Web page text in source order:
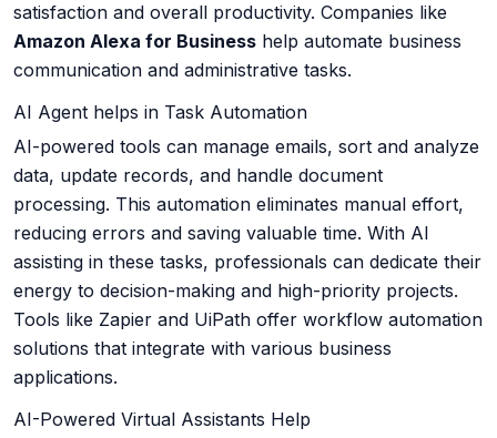
satisfaction and overall productivity. Companies like
Amazon Alexa for Business help automate business
communication and administrative tasks.
AI Agent helps in Task Automation
AI-powered tools can manage emails, sort and analyze
data, update records, and handle document
processing. This automation eliminates manual effort,
reducing errors and saving valuable time. With AI
assisting in these tasks, professionals can dedicate their
energy to decision-making and high-priority projects.
Tools like Zapier and UiPath offer workflow automation
solutions that integrate with various business
applications.
AI-Powered Virtual Assistants Help